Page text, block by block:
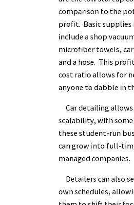
comparison to the
profit. Basic supplies
include a shop
microfiber towels,
and a hose. This
cost ratio allows for
anyone to dabble in
Car detailing
scalability, with
these student-run
can grow into full-
managed companies.
Detailers can also
own schedules,